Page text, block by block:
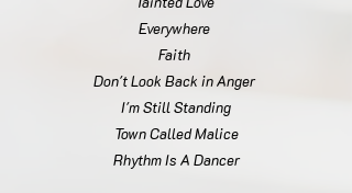
Everywhere
Faith
Don't Look Back in Anger
I'm Still Standing
Town Called Malice
Rhythm Is A Dancer